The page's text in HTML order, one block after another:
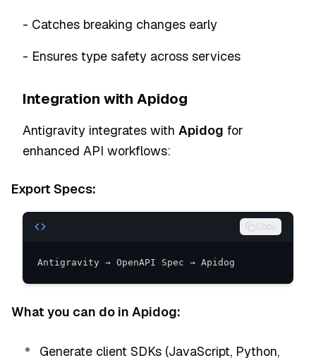
- Catches breaking changes early
- Ensures type safety across services
Integration with Apidog
Antigravity integrates with Apidog for
enhanced API workflows:
Export Specs:
Copy
Antigravity → OpenAPI Spec → Apidog
What you can do in Apidog:
Generate client SDKs (JavaScript, Python,